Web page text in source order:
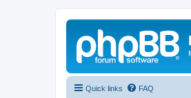
Quick links FAQ